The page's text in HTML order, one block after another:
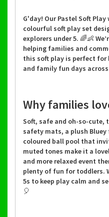
G'day! Our Pastel Soft
colourful soft play set
explorers under 5. 🌈👶
helping families and
this soft play is perfect
and family fun days
Why families
Soft, safe and oh-so-cute,
safety mats, a plush
coloured ball pool that
muted tones make it a
and more relaxed event
plenty of fun for toddlers.
5s to keep play calm and
🎈